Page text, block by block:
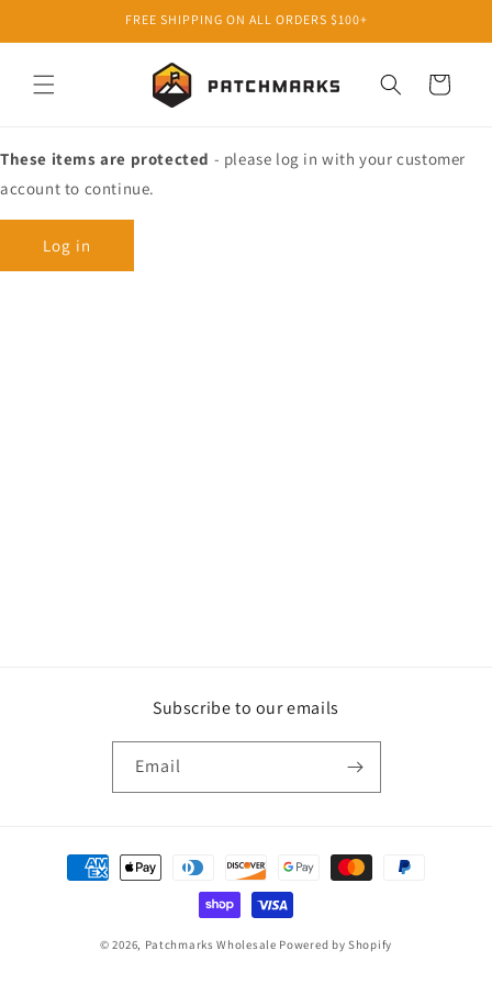
FREE SHIPPING ON ALL ORDERS $100+
Cart
These items are protected - please log in with your customer
account to continue.
Log in
Subscribe to our emails
Email
Payment
methods
© 2026, Patchmarks Wholesale Powered by Shopify